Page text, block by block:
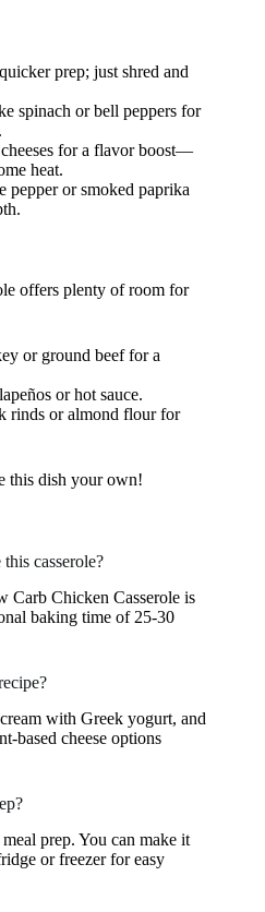
prep; just shred and
spinach or bell peppers for
for a flavor boost—
heat.
pepper or smoked paprika
offers plenty of room for
or ground beef for a
or hot sauce.
rinds or almond flour for
this dish your own!
casserole?
Carb Chicken Casserole is
baking time of 25-30
with Greek yogurt, and
based cheese options
prep. You can make it
or freezer for easy